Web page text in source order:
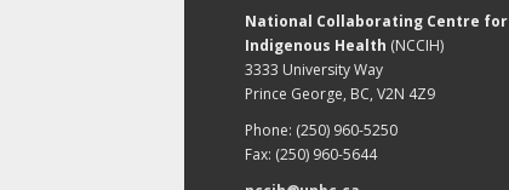
National Collaborating Centre for
Indigenous Health (NCCIH)
3333 University Way
Prince George, BC, V2N 4Z9
Phone: (250) 960-5250
Fax: (250) 960-5644